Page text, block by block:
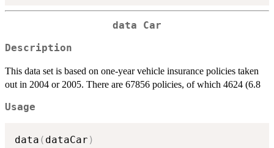
data Car
Description
This data set is based on one-year vehicle insurance policies taken
out in 2004 or 2005. There are 67856 policies, of which 4624 (6.8
Usage
data ( dataCar )